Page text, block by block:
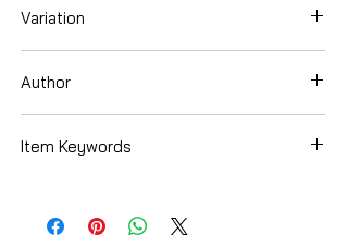
Variation
Author
Item Keywords